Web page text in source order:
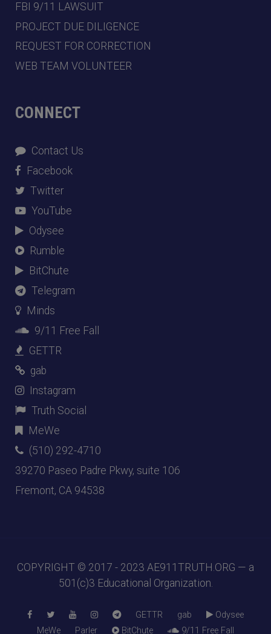
FBI 9/11 LAWSUIT
PROJECT DUE DILIGENCE
REQUEST FOR CORRECTION
WEB TEAM VOLUNTEER
CONNECT
Contact Us
Facebook
Twitter
YouTube
Odysee
Rumble
BitChute
Telegram
Minds
9/11 Free Fall
GETTR
gab
Instagram
Truth Social
MeWe
(510) 292-4710
39270 Paseo Padre Pkwy, suite 106
Fremont, CA 94538
COPYRIGHT © 2017 - 2023 AE911TRUTH.ORG — a
501(c)3 Educational Organization.
GETTR gab
Odysee
MeWe
Parler BitChute 9/11 Free Fall